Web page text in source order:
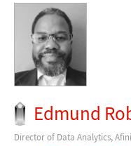
Edmund
Director of Data Analytics,